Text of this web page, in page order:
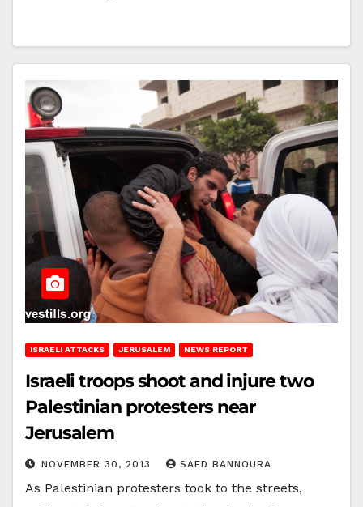
ISRAELI ATTACKS JERUSALEM NEWS REPORT
Israeli troops shoot and injure two
Palestinian protesters near
Jerusalem
NOVEMBER 30, 2013 SAED BANNOURA
As Palestinian protesters took to the streets,